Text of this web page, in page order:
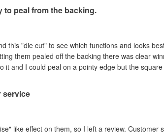
to peal from the backing.
this "die cut" to see which functions and looks
them pealed off the backing there was clear
it and I could peal on a pointy edge but the
service
left a review. Customer service contacted me within hours,